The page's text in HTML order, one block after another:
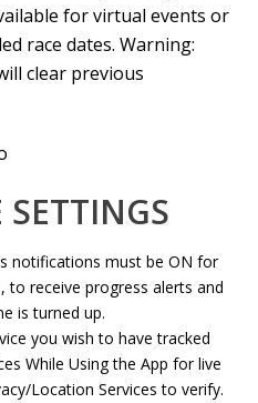
for virtual events or
race dates. Warning:
clear previous
notifications must be ON for
to receive progress alerts and
is turned up.
you wish to have tracked
While Using the App for live
Location Services to verify.